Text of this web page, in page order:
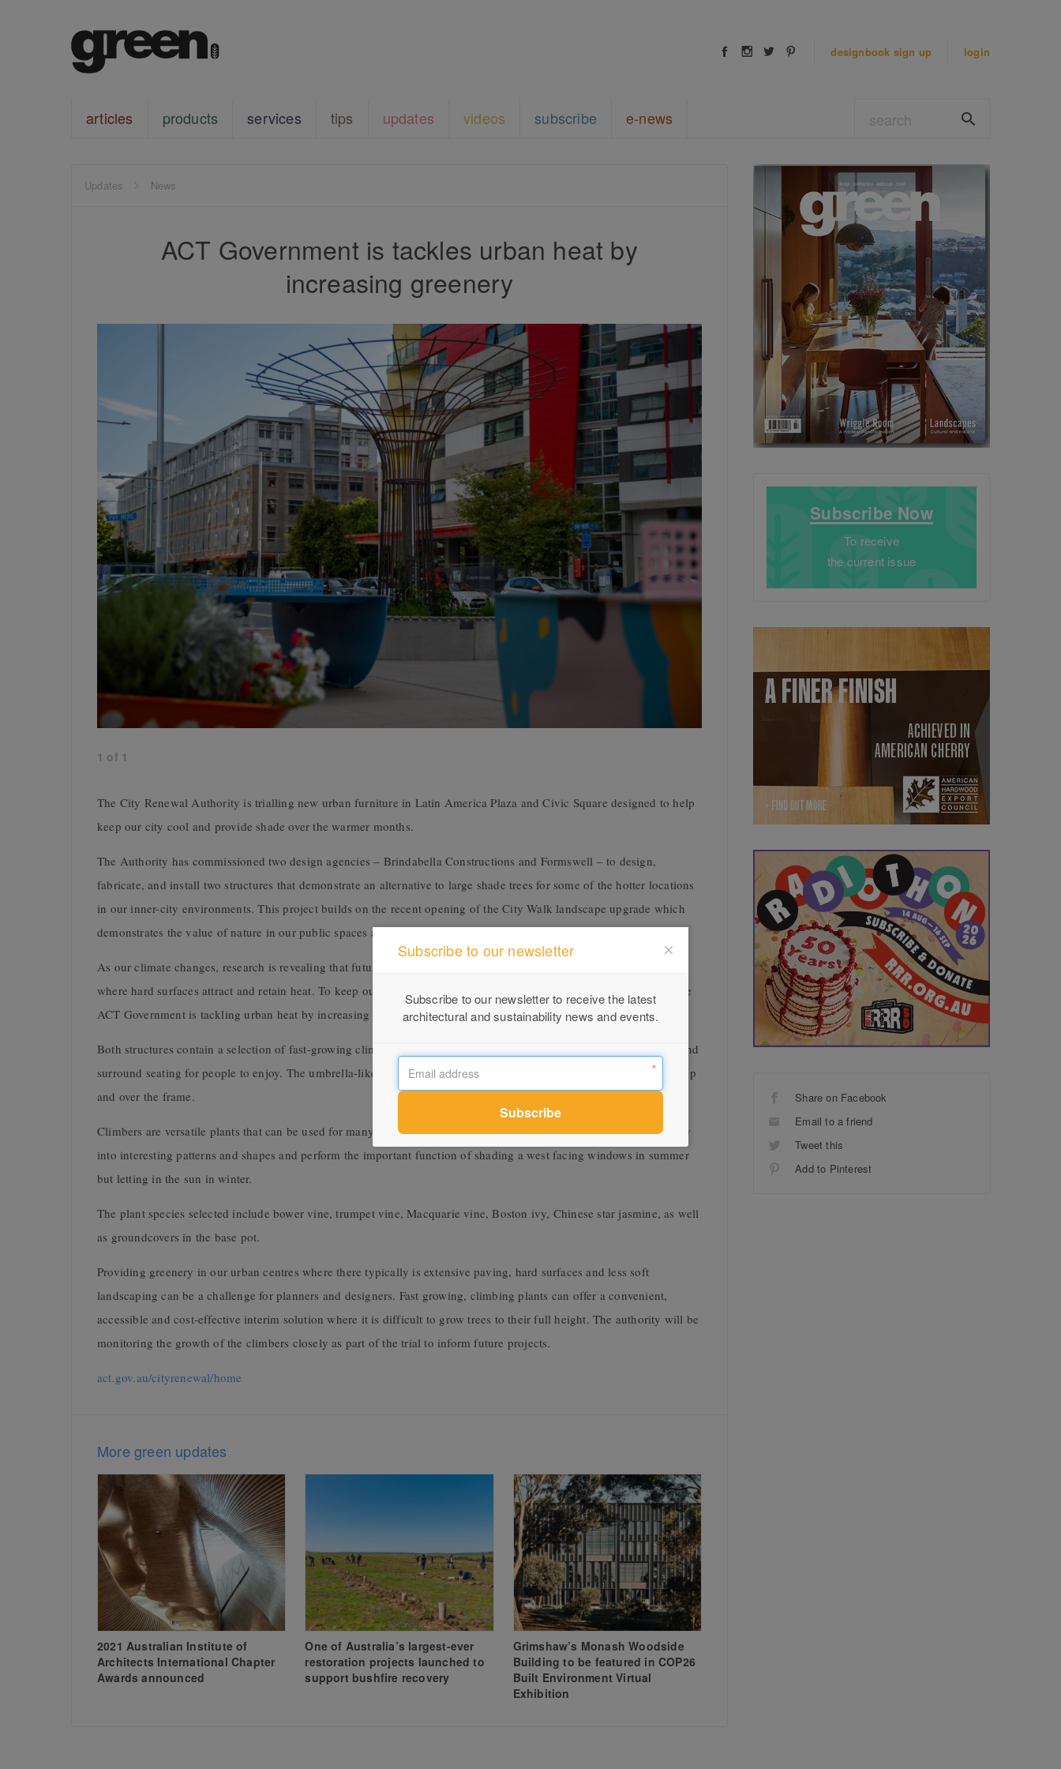
designbook sign up login
articles products services tips updates videos subscribe e-news
Updates News
ACT Government is tackles urban heat by
increasing greenery
1 of 1
The City Renewal Authority is trialling new urban furniture in Latin America Plaza and Civic Square designed to help
keep our city cool and provide shade over the warmer months.
The Authority has commissioned two design agencies – Brindabella Constructions and Formswell – to design,
fabricate, and install two structures that demonstrate an alternative to large shade trees for some of the hotter locations
in our inner-city environments. This project builds on the recent opening of the City Walk landscape upgrade which
demonstrates the value of nature in our public spaces and creating welcoming places for people to sit and enjoy.
As our climate changes, research is revealing that future heat wave events will be an increasing challenge for cities,
where hard surfaces attract and retain heat. To keep our city cooler and support community health and wellbeing, the
ACT Government is tackling urban heat by increasing nature in our cities.
Both structures contain a selection of fast-growing climbing plants, a unique inner plant frame, water sensitive soil and
surround seating for people to enjoy. The umbrella-like frames will offer protection from the sun as the plants grow up
and over the frame.
Climbers are versatile plants that can be used for many applications. They respond to pruning, can be trained to grow
into interesting patterns and shapes and perform the important function of shading a west facing windows in summer
but letting in the sun in winter.
The plant species selected include bower vine, trumpet vine, Macquarie vine, Boston ivy, Chinese star jasmine, as well
as groundcovers in the base pot.
Providing greenery in our urban centres where there typically is extensive paving, hard surfaces and less soft
landscaping can be a challenge for planners and designers. Fast growing, climbing plants can offer a convenient,
accessible and cost-effective interim solution where it is difficult to grow trees to their full height. The authority will be
monitoring the growth of the climbers closely as part of the trial to inform future projects.
act.gov.au/cityrenewal/home
More green updates
2021 Australian Institute of
Architects International Chapter
Awards announced
One of Australia’s largest-ever
restoration projects launched to
support bushfire recovery
Grimshaw’s Monash Woodside
Building to be featured in COP26
Built Environment Virtual
Exhibition
Subscribe Now
To receive
the current issue
Share on Facebook
Email to a friend
Tweet this
Add to Pinterest
Subscribe to our newsletter
Subscribe to our newsletter to receive the latest
architectural and sustainability news and events.